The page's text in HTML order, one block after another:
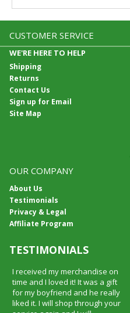
CUSTOMER SERVICE
WE'RE HERE TO HELP
Shipping
Returns
Contact Us
Sign up for Email
Site Map
OUR COMPANY
About Us
Testimonials
Privacy & Legal
Affiliate Program
TESTIMONIALS
I received my merchandise on
time and I loved it! It was a gift
for my boyfriend and he really
liked it. I will shop through your